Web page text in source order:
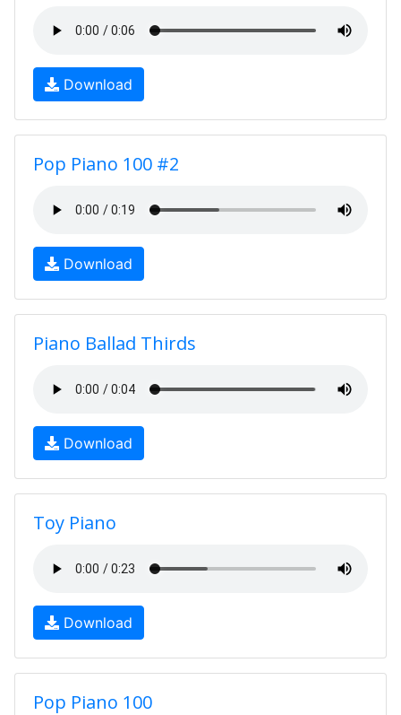
Download
Pop Piano 100 #2
Download
Piano Ballad Thirds
Download
Toy Piano
Download
Pop Piano 100